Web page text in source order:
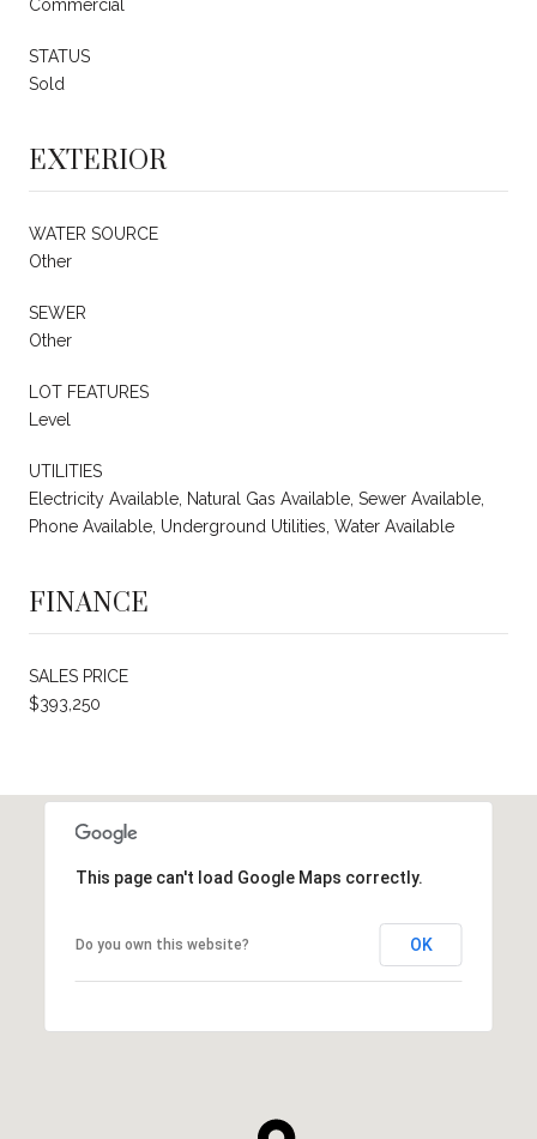
Commercial
STATUS
Sold
EXTERIOR
WATER SOURCE
Other
SEWER
Other
LOT FEATURES
Level
UTILITIES
Electricity Available, Natural Gas Available, Sewer Available,
Phone Available, Underground Utilities, Water Available
FINANCE
SALES PRICE
$393,250
This page can't load Google Maps correctly.
Do you own this website? OK